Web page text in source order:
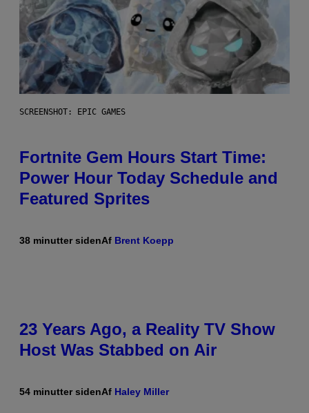
SCREENSHOT: EPIC GAMES
Fortnite Gem Hours Start Time:
Power Hour Today Schedule and
Featured Sprites
38 minutter sidenAf Brent Koepp
23 Years Ago, a Reality TV Show
Host Was Stabbed on Air
54 minutter sidenAf Haley Miller